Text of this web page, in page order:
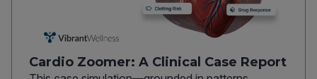
Cardio Zoomer: A Clinical Case Report